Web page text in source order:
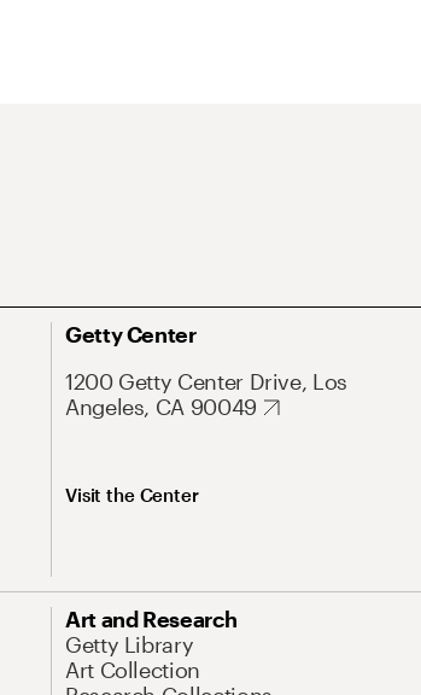
Getty Center
1200 Getty Center Drive, Los
Angeles, CA 90049
Visit the Center
Art and Research
Getty Library
Art Collection